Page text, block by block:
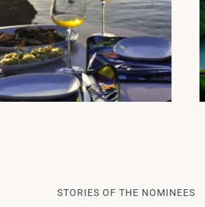
STORIES OF THE NOMINEES